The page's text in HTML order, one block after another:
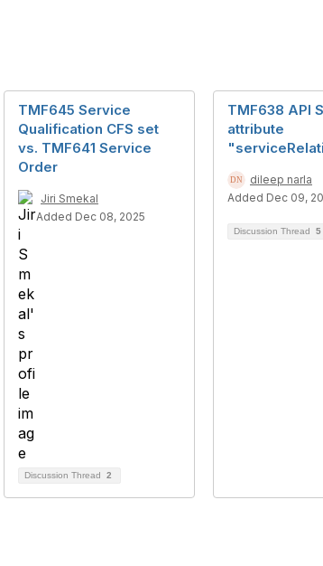
TMF645 Service
Qualification CFS set
vs. TMF641 Service
Order
Jiri Smekal
Added Dec 08, 2025
Discussion Thread 2
TMF638 API
attribute
dileep narla
Added Dec 09,
Discussion Thread 5